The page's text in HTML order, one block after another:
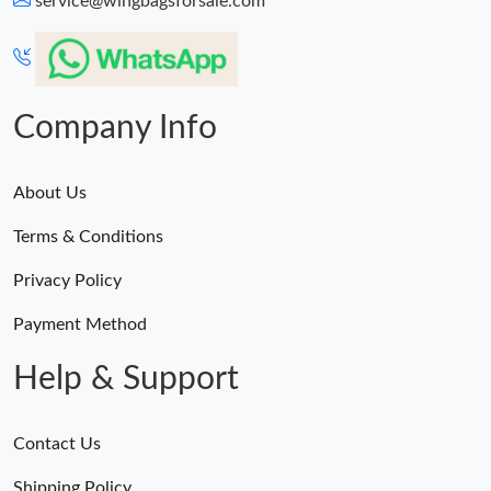
Just Sold: Ella from Mexico City on Jul 28, 2026 at 7:32 PM.
Company Info
About Us
Terms & Conditions
Privacy Policy
Payment Method
Help & Support
Contact Us